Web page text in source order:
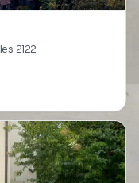
2122